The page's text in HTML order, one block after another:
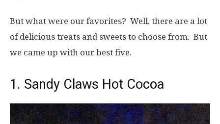
But what were our favorites? Well, there are a lot
of delicious treats and sweets to choose from. But
we came up with our best five.
1. Sandy Claws Hot Cocoa